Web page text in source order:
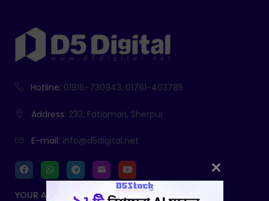
Hotline: 01916-730943, 01761-403785
Address: 233, Fatiamari, Sherpur
E-mail: info@d5digital.net
YOUR ACCOUNT